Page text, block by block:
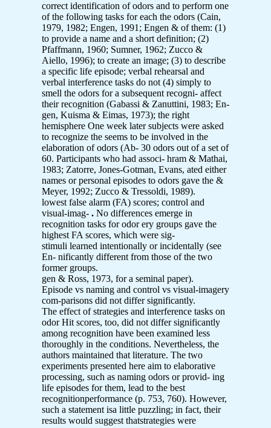
correct identification of odors and to perform one
of the following tasks for each the odors (Cain,
1979, 1982; Engen, 1991; Engen & of them: (1)
to provide a name and a short definition; (2)
Pfaffmann, 1960; Sumner, 1962; Zucco &
Aiello, 1996); to create an image; (3) to describe
a specific life episode; verbal rehearsal and
verbal interference tasks do not (4) simply to
smell the odors for a subsequent recogni- affect
their recognition (Gabassi & Zanuttini, 1983; En-
gen, Kuisma & Eimas, 1973); the right
hemisphere One week later subjects were asked
to recognize the seems to be involved in the
elaboration of odors (Ab- 30 odors out of a set of
60. Participants who had associ- hram & Mathai,
1983; Zatorre, Jones-Gotman, Evans, ated either
names or personal episodes to odors gave the &
Meyer, 1992; Zucco & Tressoldi, 1989).
lowest false alarm (FA) scores; control and
visual-imag- . No differences emerge in
recognition tasks for odor ery groups gave the
highest FA scores, which were sig-
stimuli learned intentionally or incidentally (see
En- nificantly different from those of the two
former groups.
gen & Ross, 1973, for a seminal paper).
Episode vs naming and control vs visual-imagery
com-parisons did not differ significantly.
The effect of strategies and interference tasks on
odor Hit scores, too, did not differ significantly
among recognition have been examined less
thoroughly in the conditions. Nevertheless, the
authors maintained that literature. The two
experiments presented here aim to elaborative
processing, such as naming odors or provid- ing
life episodes for them, lead to the best
recognitionperformance (p. 753, 760). However,
such a statement isa little puzzling; in fact, their
results would suggest thatstrategies were